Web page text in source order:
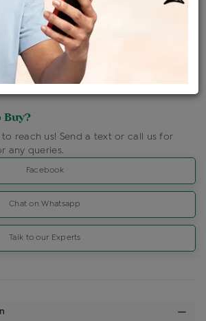
To Call Us
For Website Purchase Only.
Buy?
reach us! Send a text or call us for
any queries.
Facebook
Chat on Whatsapp
Talk to our Experts